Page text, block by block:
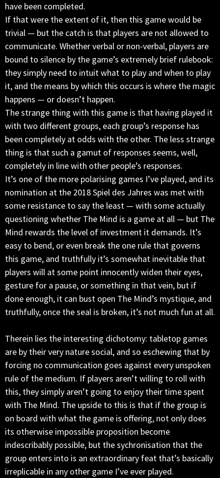
have been completed.
If that were the extent of it, then this game would be
trivial — but the catch is that players are not allowed to
communicate. Whether verbal or non-verbal, players are
bound to silence by the game’s extremely brief rulebook:
they simply need to intuit what to play and when to play
it, and the means by which this occurs is where the magic
happens — or doesn’t happen.
The strange thing with this game is that having played it
with two different groups, each group’s response has
been completely at odds with the other. The less strange
thing is that such a gamut of responses seems, well,
completely in line with other people’s responses.
It’s one of the more polarising games I’ve played, and its
nomination at the 2018 Spiel des Jahres was met with
some resistance to say the least — with some actually
questioning whether The Mind is a game at all — but The
Mind rewards the level of investment it demands. It’s
easy to bend, or even break the one rule that governs
this game, and truthfully it’s somewhat inevitable that
players will at some point innocently widen their eyes,
gesture for a pause, or something in that vein, but if
done enough, it can bust open The Mind’s mystique, and
truthfully, once the seal is broken, it’s not much fun at all.
Therein lies the interesting dichotomy: tabletop games
are by their very nature social, and so eschewing that by
forcing no communication goes against every unspoken
rule of the medium. If players aren’t willing to roll with
this, they simply aren’t going to enjoy their time spent
with The Mind. The upside to this is that if the group is
on board with what the game is offering, not only does
its otherwise impossible proposition become
indescribably possible, but the sychronisation that the
group enters into is an extraordinary feat that’s basically
irreplicable in any other game I’ve ever played.